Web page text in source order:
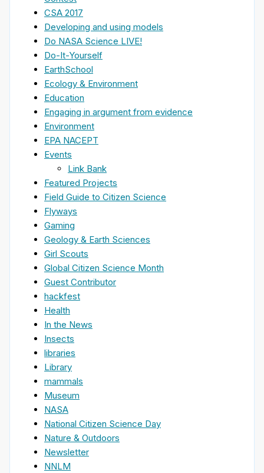
CSA 2017
Developing and using models
Do NASA Science LIVE!
Do-It-Yourself
EarthSchool
Ecology & Environment
Education
Engaging in argument from evidence
Environment
EPA NACEPT
Events
Link Bank
Featured Projects
Field Guide to Citizen Science
Flyways
Gaming
Geology & Earth Sciences
Girl Scouts
Global Citizen Science Month
Guest Contributor
hackfest
Health
In the News
Insects
libraries
Library
mammals
Museum
NASA
National Citizen Science Day
Nature & Outdoors
Newsletter
NNLM